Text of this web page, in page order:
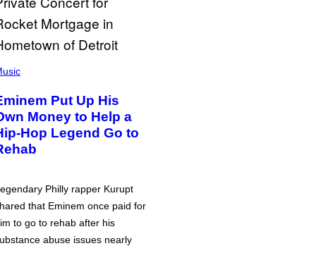
Put Up His
Money to Help a
Hop Legend Go to
Philly rapper Kurupt
that Eminem once paid for
to go to rehab after his
abuse issues nearly